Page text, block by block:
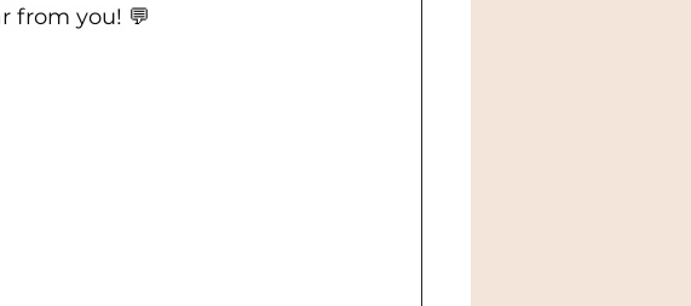
from you! 💬